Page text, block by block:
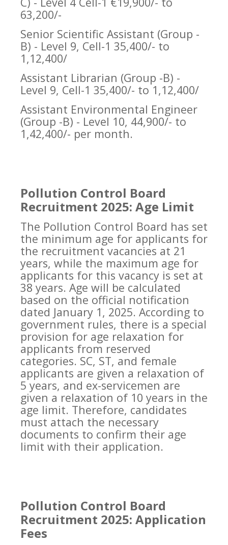
63,200/-
Senior Scientific Assistant (Group -
B) - Level 9, Cell-1 35,400/- to
1,12,400/
Assistant Librarian (Group -B) -
Level 9, Cell-1 35,400/- to 1,12,400/
Assistant Environmental Engineer
(Group -B) - Level 10, 44,900/- to
1,42,400/- per month.
Pollution Control Board
Recruitment 2025: Age Limit
The Pollution Control Board has set
the minimum age for applicants for
the recruitment vacancies at 21
years, while the maximum age for
applicants for this vacancy is set at
38 years. Age will be calculated
based on the official notification
dated January 1, 2025. According to
government rules, there is a special
provision for age relaxation for
applicants from reserved
categories. SC, ST, and female
applicants are given a relaxation of
5 years, and ex-servicemen are
given a relaxation of 10 years in the
age limit. Therefore, candidates
must attach the necessary
documents to confirm their age
limit with their application.
Pollution Control Board
Recruitment 2025: Application
Fees